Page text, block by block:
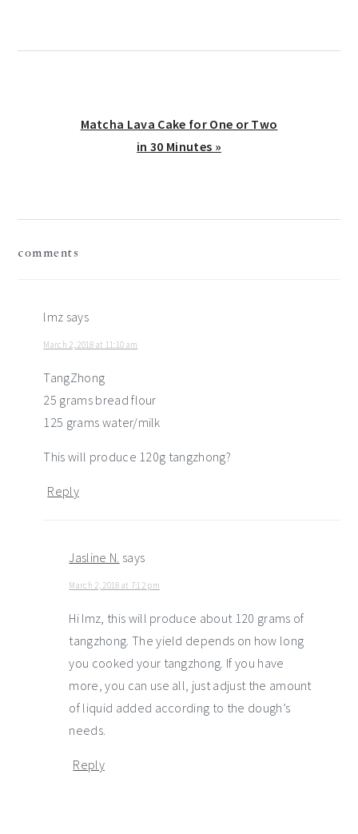
Next
Matcha Lava Cake for One or Two
in 30 Minutes »
comments
lmz says
March 2, 2018 at 11:10 am
TangZhong
25 grams bread flour
125 grams water/milk
This will produce 120g tangzhong?
Reply
Jasline N. says
March 2, 2018 at 7:12 pm
Hi Imz, this will produce about 120 grams of
tangzhong. The yield depends on how long
you cooked your tangzhong. If you have
more, you can use all, just adjust the amount
of liquid added according to the dough’s
needs.
Reply